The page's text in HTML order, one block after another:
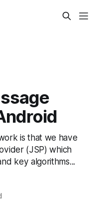
is that we have
(JSP) which
key algorithms...